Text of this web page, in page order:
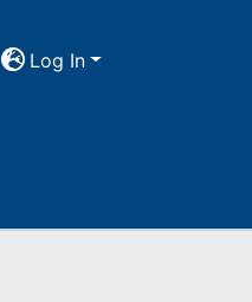
Log In